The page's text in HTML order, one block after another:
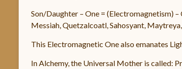
Son/Daughter – One = (Electromagnetism)
Messiah, Quetzalcoatl, Sahosyant,
This Electromagnetic One also emanates
In Alchemy, the Universal Mother is called: